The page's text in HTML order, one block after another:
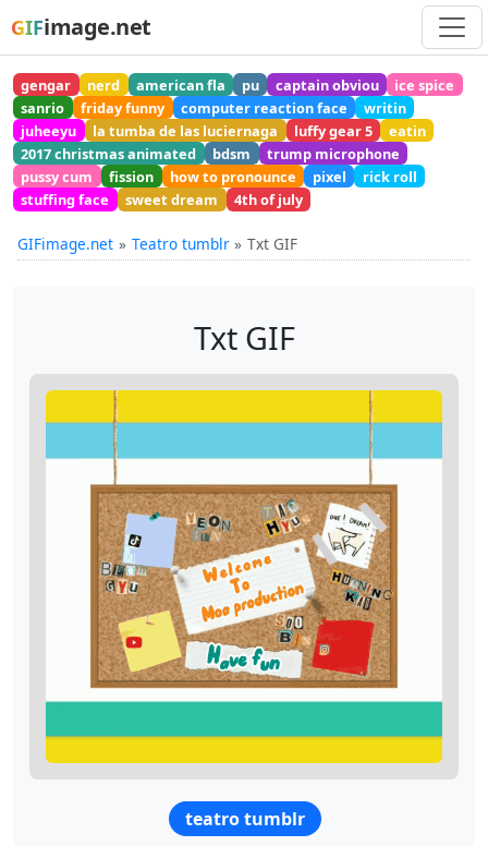
GIFimage.net
gengar nerd american fla pu captain obviou
ice spice
sanrio
friday funny computer reaction face
writin
juheeyu
la tumba de las luciernaga luffy gear 5
eatin
2017 christmas animated
bdsm
trump microphone
pussy cum
fission how to pronounce pixel
rick roll
stuffing face
sweet dream 4th of july
GIFimage.net Teatro tumblr Txt GIF
Txt GIF
teatro tumblr